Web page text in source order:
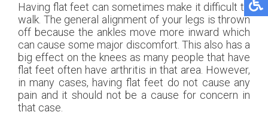
Having flat feet can sometimes make it difficult to
walk. The general alignment of your legs is thrown
off because the ankles move more inward which
can cause some major discomfort. This also has a
big effect on the knees as many people that have
flat feet often have arthritis in that area. However,
in many cases, having flat feet do not cause any
pain and it should not be a cause for concern in
that case.